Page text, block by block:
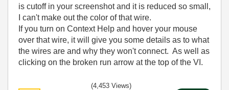
is cutoff in your screenshot and it is reduced so small,
I can't make out the color of that wire.
If you turn on Context Help and hover your mouse
over that wire, it will give you some details as to what
the wires are and why they won't connect. As well as
clicking on the broken run arrow at the top of the VI.
(4,453 Views)